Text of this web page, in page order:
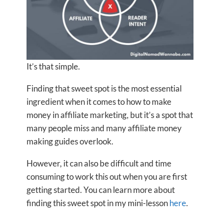
It’s that simple.
Finding that sweet spot is the most essential
ingredient when it comes to how to make
money in affiliate marketing, but it’s a spot that
many people miss and many affiliate money
making guides overlook.
However, it can also be difficult and time
consuming to work this out when you are first
getting started. You can learn more about
finding this sweet spot in my mini-lessonhere.